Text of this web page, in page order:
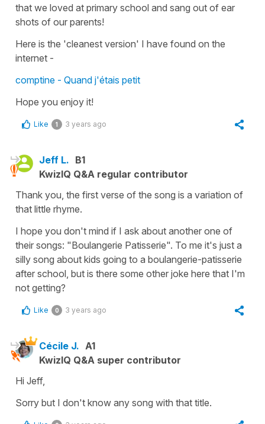
that we loved at primary school and sang out of ear
shots of our parents!
Here is the 'cleanest version' I have found on the
internet -
comptine - Quand j'étais petit
Hope you enjoy it!
Like 1 3 years ago
Jeff L. B1
KwizIQ Q&A regular contributor
Thank you, the first verse of the song is a variation of
that little rhyme.
I hope you don't mind if I ask about another one of
their songs: "Boulangerie Patisserie". To me it's just a
silly song about kids going to a boulangerie-patisserie
after school, but is there some other joke here that I'm
not getting?
Like 0 3 years ago
Cécile J. A1
KwizIQ Q&A super contributor
Hi Jeff,
Sorry but I don't know any song with that title.